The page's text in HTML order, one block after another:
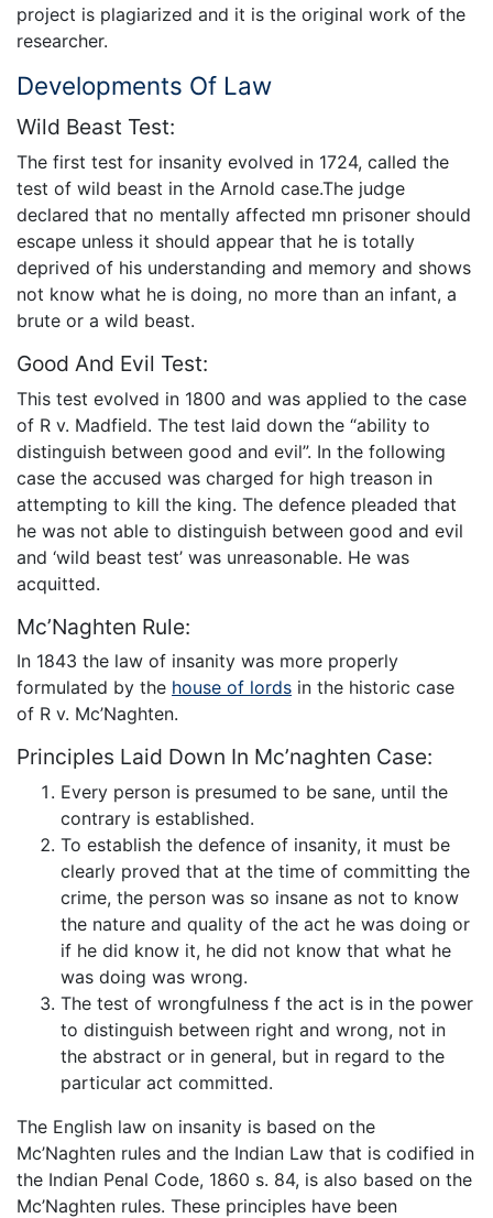
project is plagiarized and it is the original work of the
researcher.
Developments Of Law
Wild Beast Test:
The first test for insanity evolved in 1724, called the
test of wild beast in the Arnold case.The judge
declared that no mentally affected mn prisoner should
escape unless it should appear that he is totally
deprived of his understanding and memory and shows
not know what he is doing, no more than an infant, a
brute or a wild beast.
Good And Evil Test:
This test evolved in 1800 and was applied to the case
of R v. Madfield. The test laid down the “ability to
distinguish between good and evil”. In the following
case the accused was charged for high treason in
attempting to kill the king. The defence pleaded that
he was not able to distinguish between good and evil
and ‘wild beast test’ was unreasonable. He was
acquitted.
Mc’Naghten Rule:
In 1843 the law of insanity was more properly
formulated by the house of lords in the historic case
of R v. Mc’Naghten.
Principles Laid Down In Mc’naghten Case:
Every person is presumed to be sane, until the
contrary is established.
To establish the defence of insanity, it must be
clearly proved that at the time of committing the
crime, the person was so insane as not to know
the nature and quality of the act he was doing or
if he did know it, he did not know that what he
was doing was wrong.
The test of wrongfulness f the act is in the power
to distinguish between right and wrong, not in
the abstract or in general, but in regard to the
particular act committed.
The English law on insanity is based on the
Mc’Naghten rules and the Indian Law that is codified in
the Indian Penal Code, 1860 s. 84, is also based on the
Mc’Naghten rules. These principles have been